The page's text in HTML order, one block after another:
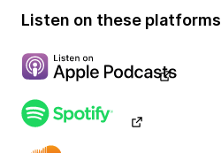
Listen on these platforms